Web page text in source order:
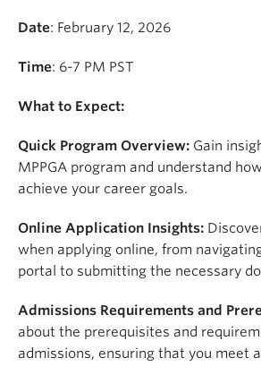
Date: February 12, 2026
Time: 6-7 PM PST
What to Expect:
Quick Program Overview: Gain
MPPGA program and understand
achieve your career goals.
Online Application Insights:
when applying online, from
portal to submitting the necessary
Admissions Requirements and
about the prerequisites and
admissions, ensuring that you meet